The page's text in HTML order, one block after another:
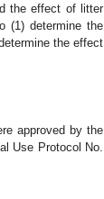
the effect of litter
(1) determine the
the effect
approved by the
Use Protocol No.